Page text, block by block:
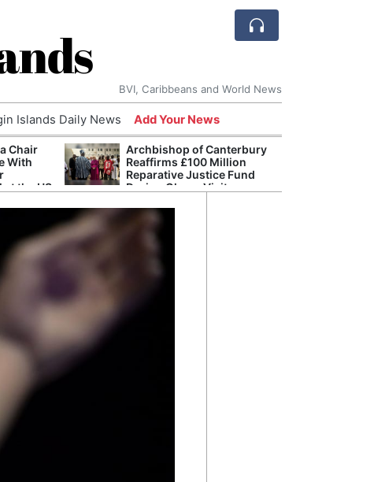
BVI, Caribbeans and World News
Islands Daily News Add Your News
Chair
With
the US
Archbishop of Canterbury
Reaffirms £100 Million
Reparative Justice Fund
During Ghana Visit